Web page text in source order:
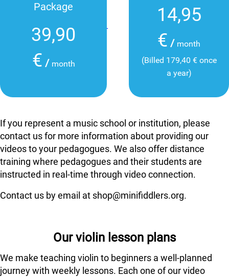
Package
39,90
€ / month
14,95
€ / month
(Billed 179,40 € once
a year)
If you represent a music school or institution, please
contact us for more information about providing our
videos to your pedagogues. We also offer distance
training where pedagogues and their students are
instructed in real-time through video connection.
Contact us by email at shop@minifiddlers.org.
Our violin lesson plans
We make teaching violin to beginners a well-planned
journey with weekly lessons. Each one of our video